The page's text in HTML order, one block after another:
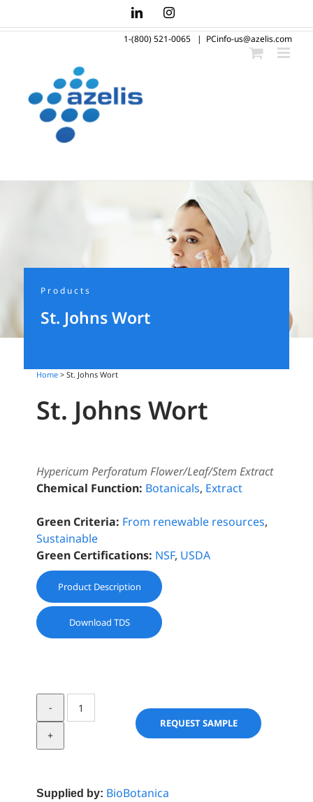
to
LinkedInInstagram
1-(800) 521-0065 | PCinfo-us@azelis.com
Products
St. Johns Wort
Home > St. Johns Wort
St. Johns Wort
Hypericum Perforatum Flower/Leaf/Stem Extract
Chemical Function: Botanicals, Extract
Green Criteria: From renewable resources,
Sustainable
Green Certifications: NSF, USDA
Product Description
Download TDS
Johns
REQUEST SAMPLE
Supplied by: BioBotanica